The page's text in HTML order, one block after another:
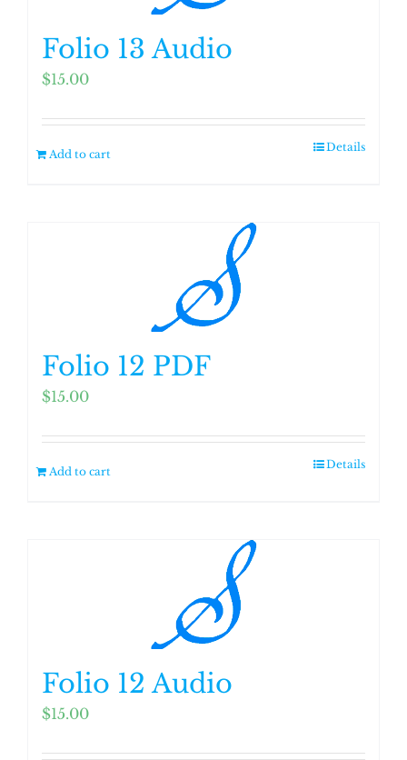
Folio 13 Audio
$15.00
Add to cart
Details
Folio 12 PDF
$15.00
Add to cart
Details
Folio 12 Audio
$15.00